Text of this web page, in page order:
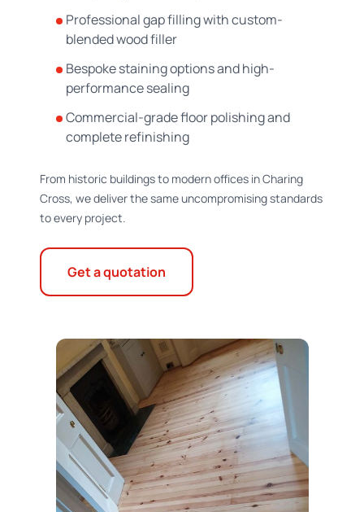
Professional gap filling with custom-
blended wood filler
Bespoke staining options and high-
performance sealing
Commercial-grade floor polishing and
complete refinishing
From historic buildings to modern offices in Charing
Cross, we deliver the same uncompromising standards
to every project.
Get a quotation